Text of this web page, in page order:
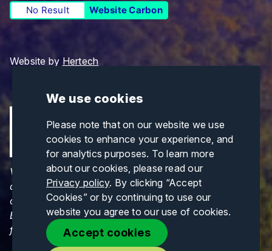
We use cookies
Please note that on our website we use
cookies to enhance your experience, and
for analytics purposes. To learn more
about our cookies, please read our
Privacy policy. By clicking “Accept
Cookies” or by continuing to use our
website you agree to our use of cookies.
Accept cookies
No Result Website Carbon
Website by Hertech
Views and opinions expressed are those of the
author(s) only and do not necessarily reflect those
of the European Union or CINEA. Neither the
European Union nor CINEA can be held responsible
for them.